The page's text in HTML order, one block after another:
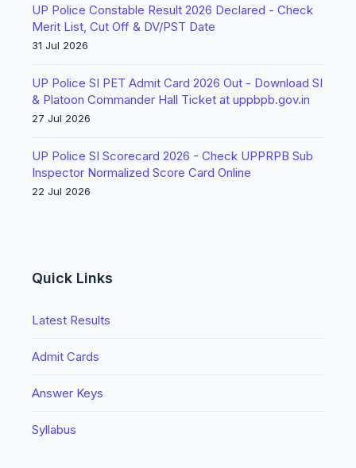
UP Police Constable Result 2026 Declared - Check
Merit List, Cut Off & DV/PST Date
31 Jul 2026
UP Police SI PET Admit Card 2026 Out - Download SI
& Platoon Commander Hall Ticket at uppbpb.gov.in
27 Jul 2026
UP Police SI Scorecard 2026 - Check UPPRPB Sub
Inspector Normalized Score Card Online
22 Jul 2026
Quick Links
Latest Results
Admit Cards
Answer Keys
Syllabus